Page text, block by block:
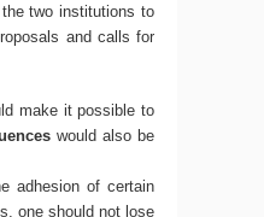
the two institutions to
and calls for
make it possible to
would also be
adhesion of certain
one should not lose